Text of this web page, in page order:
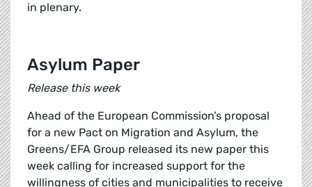
in plenary.
Asylum Paper
Release this week
Ahead of the European Commission’s proposal
for a new Pact on Migration and Asylum, the
Greens/EFA Group released its new paper this
week calling for increased support for the
willingness of cities and municipalities to receive